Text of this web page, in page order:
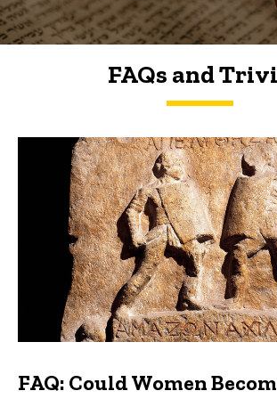
FAQs and
FAQs and Trivia
FAQ: Could Women